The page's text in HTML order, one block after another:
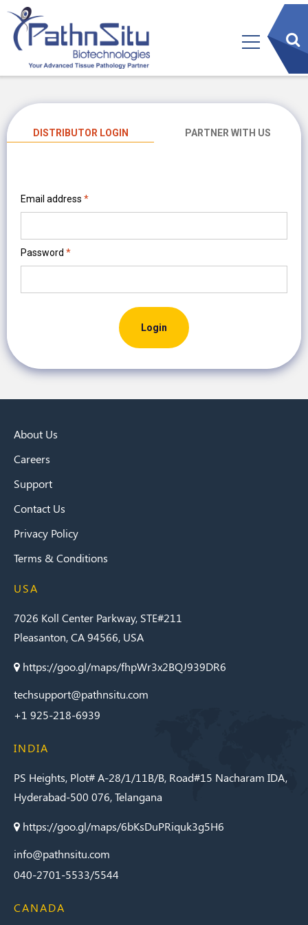
btn
DISTRIBUTOR LOGIN PARTNER WITH US
Email address *
Password *
About Us
Careers
Support
Contact Us
Privacy Policy
Terms & Conditions
USA
7026 Koll Center Parkway, STE#211
Pleasanton, CA 94566, USA
https://goo.gl/maps/fhpWr3x2BQJ939DR6
techsupport@pathnsitu.com
+1 925-218-6939
INDIA
PS Heights, Plot# A-28/1/11B/B, Road#15 Nacharam IDA,
Hyderabad-500 076, Telangana
https://goo.gl/maps/6bKsDuPRiquk3g5H6
info@pathnsitu.com
040-2701-5533/5544
CANADA